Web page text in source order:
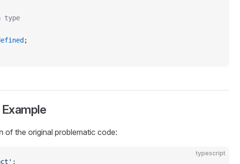
type
;
of the original problematic code:
typescript
;